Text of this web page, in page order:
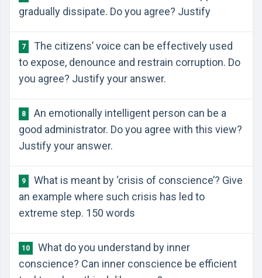
gradually dissipate. Do you agree? Justify
7
The citizens’ voice can be effectively used
to expose, denounce and restrain corruption. Do
you agree? Justify your answer.
8
An emotionally intelligent person can be a
good administrator. Do you agree with this view?
Justify your answer.
9
What is meant by ‘crisis of conscience’? Give
an example where such crisis has led to
extreme step. 150 words
10
What do you understand by inner
conscience? Can inner conscience be efficient